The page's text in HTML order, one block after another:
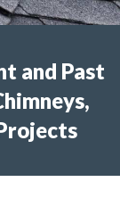
and Past